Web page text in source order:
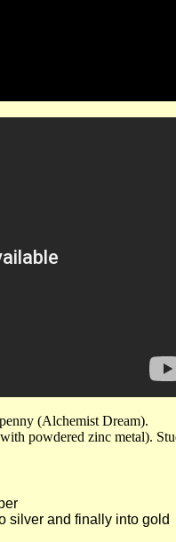
(Alchemist Dream).
powdered zinc metal).
and finally into gold